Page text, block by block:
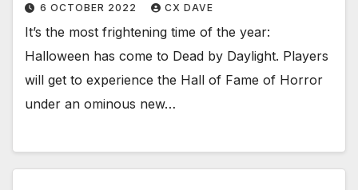
6 OCTOBER 2022 CX DAVE
It’s the most frightening time of the year:
Halloween has come to Dead by Daylight. ​Players
will get to experience the Hall of Fame of Horror
under an ominous new…